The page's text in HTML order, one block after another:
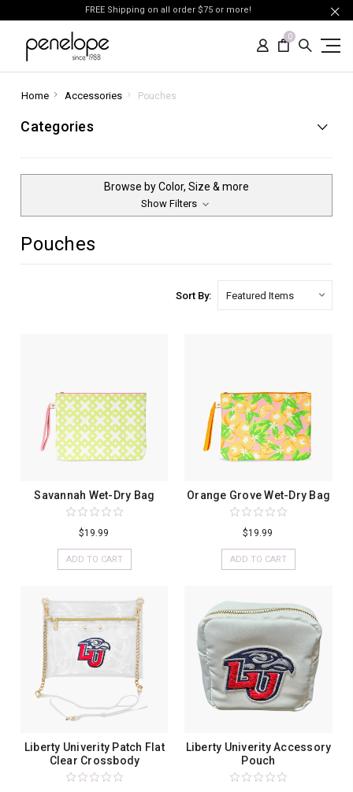
FREE Shipping on all order $75 or more!
0
Home Accessories Pouches
Categories
Browse by Color, Size & more
Show Filters
Pouches
Sort By:
Savannah Wet-Dry Bag
$19.99
ADD TO CART
Orange Grove Wet-Dry Bag
$19.99
ADD TO CART
Liberty Univerity Patch Flat
Clear Crossbody
Liberty Univerity Accessory
Pouch